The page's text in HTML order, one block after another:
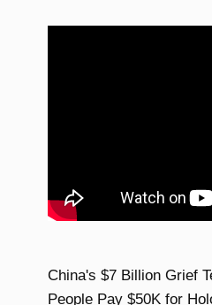
China's $7 Billion Grief
People Pay $50K for